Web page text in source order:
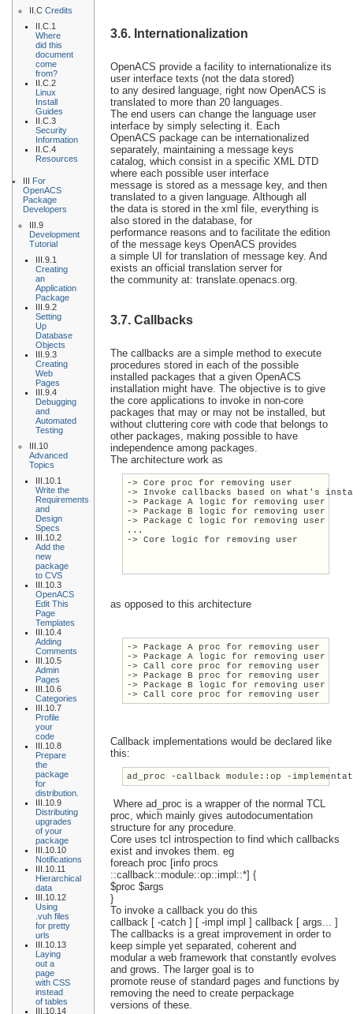
II.C Credits
II.C.1
Where
did this
document
come
from?
II.C.2
Linux
Install
Guides
II.C.3
Security
Information
II.C.4
Resources
III For
OpenACS
Package
Developers
III.9
Development
Tutorial
III.9.1
Creating
an
Application
Package
III.9.2
Setting
Up
Database
Objects
III.9.3
Creating
Web
Pages
III.9.4
Debugging
and
Automated
Testing
III.10
Advanced
Topics
III.10.1
Write the
Requirements
and
Design
Specs
III.10.2
Add the
new
package
to CVS
III.10.3
OpenACS
Edit This
Page
Templates
III.10.4
Adding
Comments
III.10.5
Admin
Pages
III.10.6
Categories
III.10.7
Profile
your
code
III.10.8
Prepare
the
package
for
distribution.
III.10.9
Distributing
upgrades
of your
package
III.10.10
Notifications
III.10.11
Hierarchical
data
III.10.12
Using
.vuh files
for pretty
urls
III.10.13
Laying
out a
page
with CSS
instead
of tables
III.10.14
3.6. Internationalization
OpenACS provide a facility to internationalize its
user interface texts (not the data stored)
to any desired language, right now OpenACS is
translated to more than 20 languages.
The end users can change the language user
interface by simply selecting it. Each
OpenACS package can be internationalized
separately, maintaining a message keys
catalog, which consist in a specific XML DTD
where each possible user interface
message is stored as a message key, and then
translated to a given language. Although all
the data is stored in the xml file, everything is
also stored in the database, for
performance reasons and to facilitate the edition
of the message keys OpenACS provides
a simple UI for translation of message key. And
exists an official translation server for
the community at: translate.openacs.org.
3.7. Callbacks
The callbacks are a simple method to execute
procedures stored in each of the possible
installed packages that a given OpenACS
installation might have. The objective is to give
the core applications to invoke in non-core
packages that may or may not be installed, but
without cluttering core with code that belongs to
other packages, making possible to have
independence among packages.
The architecture work as
-> Core proc for removing user
-> Invoke callbacks based on what's
-> Package A logic for removing user
-> Package B logic for removing user
-> Package C logic for removing user
...
-> Core logic for removing user
as opposed to this architecture
-> Package A proc for removing user
-> Package A logic for removing user
-> Call core proc for removing user
-> Package B proc for removing user
-> Package B logic for removing user
-> Call core proc for removing user
Callback implementations would be declared like
this:
ad_proc -callback module::op -
Where ad_proc is a wrapper of the normal TCL
proc, which mainly gives autodocumentation
structure for any procedure.
Core uses tcl introspection to find which callbacks
exist and invokes them. eg
foreach proc [info procs
::callback::module::op::impl::*] {
$proc $args
}
To invoke a callback you do this
callback [ -catch ] [ -impl impl ] callback [ args... ]
The callbacks is a great improvement in order to
keep simple yet separated, coherent and
modular a web framework that constantly evolves
and grows. The larger goal is to
promote reuse of standard pages and functions by
removing the need to create perpackage
versions of these.